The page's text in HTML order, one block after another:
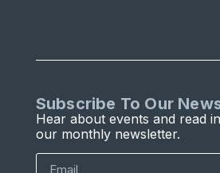
Subscribe To Our
Hear about events and read
our monthly newsletter.